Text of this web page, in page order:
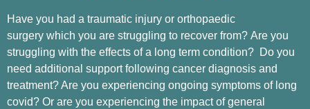
Have you had a traumatic injury or orthopaedic
surgery which you are struggling to recover from? Are you
struggling with the effects of a long term condition? Do you
need additional support following cancer diagnosis and
treatment? Are you experiencing ongoing symptoms of long
covid? Or are you experiencing the impact of general